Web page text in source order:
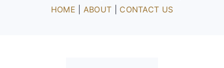
HOME
ABOUT CONTACT US